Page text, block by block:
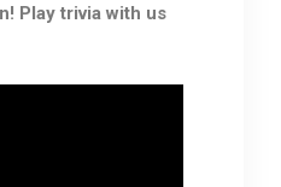
Play trivia with us